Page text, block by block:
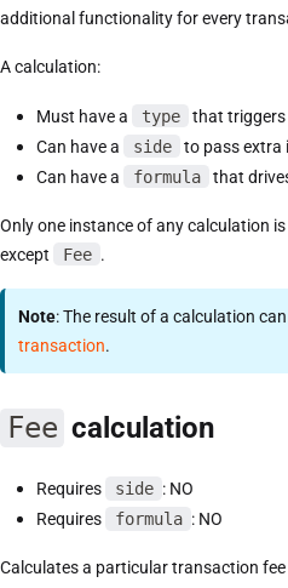
additional functionality for every
A calculation:
Must have a type
that triggers
Can have a
side
to pass extra
Can have a
formula that
Only one instance of any calculation
except
Fee .
Note: The result of a calculation
transaction.
Fee calculation
Requires side : NO
Requires
formula : NO
Calculates a particular transaction